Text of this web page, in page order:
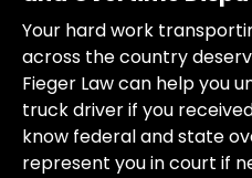
Your hard work
across the country
Fieger Law can help you
truck driver if you
know federal and state
represent you in court if